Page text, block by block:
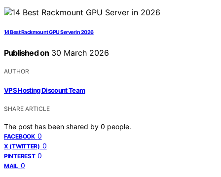
14 Best Rackmount GPU Server in 2026
Published on 30 March 2026
AUTHOR
VPS Hosting Discount Team
SHARE ARTICLE
The post has been shared by 0 people.
FACEBOOK 0
X (TWITTER) 0
PINTEREST 0
MAIL 0